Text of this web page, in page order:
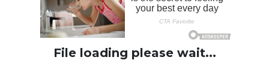
File loading please wait...